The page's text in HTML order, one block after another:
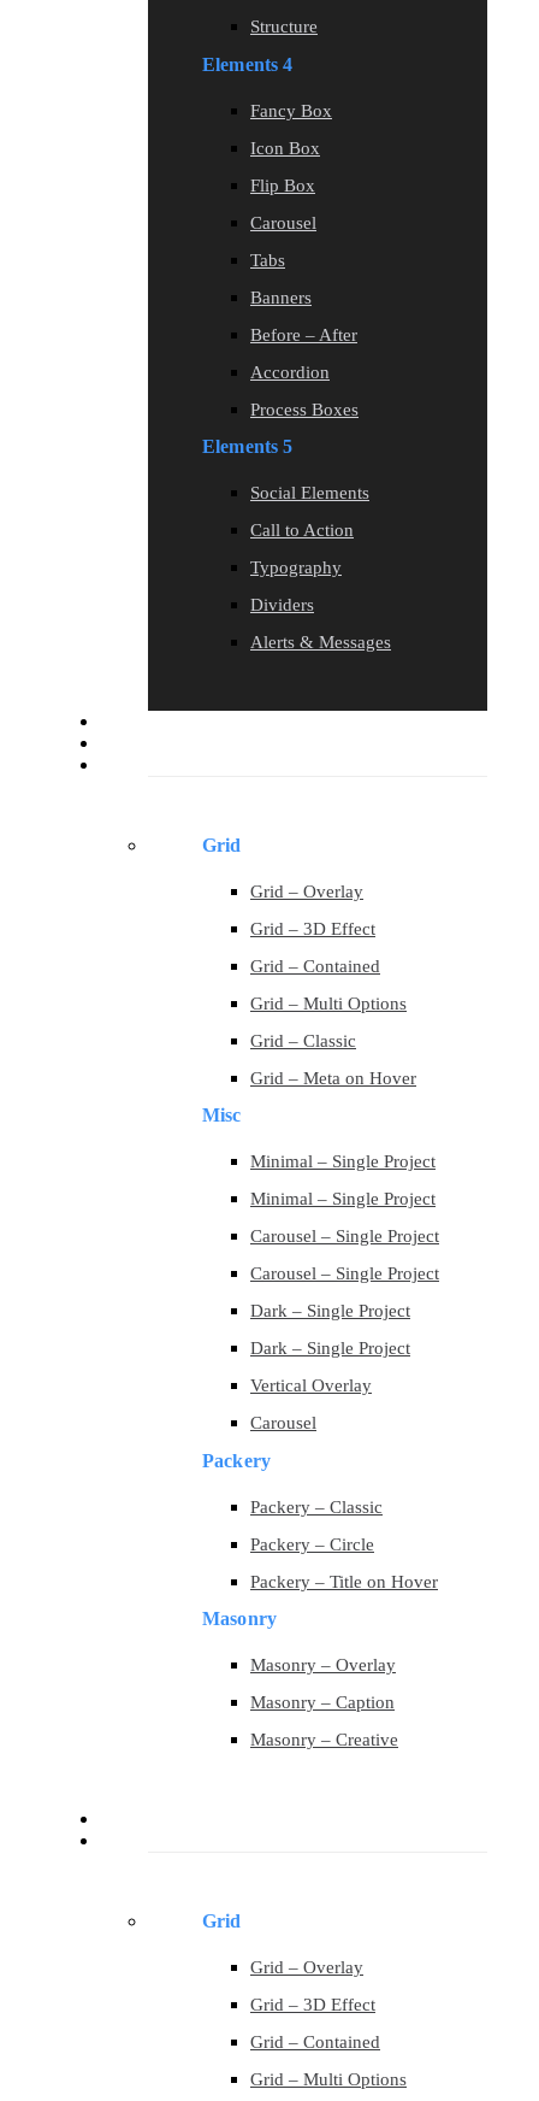
Structure
Elements 4
Fancy Box
Icon Box
Flip Box
Carousel
Tabs
Banners
Before – After
Accordion
Process Boxes
Elements 5
Social Elements
Call to Action
Typography
Dividers
Alerts & Messages
Grid
Grid – Overlay
Grid – 3D Effect
Grid – Contained
Grid – Multi Options
Grid – Classic
Grid – Meta on Hover
Misc
Minimal – Single Project
Minimal – Single Project
Carousel – Single Project
Carousel – Single Project
Dark – Single Project
Dark – Single Project
Vertical Overlay
Carousel
Packery
Packery – Classic
Packery – Circle
Packery – Title on Hover
Masonry
Masonry – Overlay
Masonry – Caption
Masonry – Creative
Grid
Grid – Overlay
Grid – 3D Effect
Grid – Contained
Grid – Multi Options